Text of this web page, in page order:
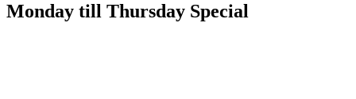
Monday till Thursday Special